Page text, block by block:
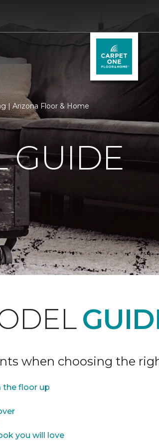
| Arizona Floor & Home
GUIDE
when choosing the
the floor up
you will love